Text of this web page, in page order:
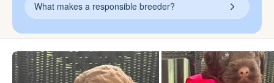
What makes a responsible breeder?